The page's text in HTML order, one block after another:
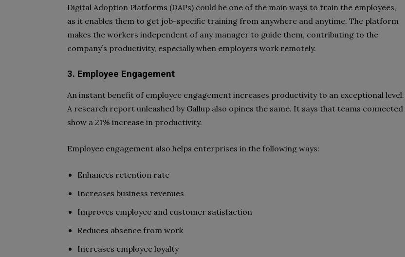
Digital Adoption Platforms (DAPs) could be one of the main ways to train the employees,
as it enables them to get job-specific training from anywhere and anytime. The platform
makes the workers independent of any manager to guide them, contributing to the
company’s productivity, especially when employers work remotely.
3. Employee Engagement
An instant benefit of employee engagement increases productivity to an exceptional level.
A research report unleashed by Gallup also opines the same. It says that teams connected
show a 21% increase in productivity.
Employee engagement also helps enterprises in the following ways:
Enhances retention rate
Increases business revenues
Improves employee and customer satisfaction
Reduces absence from work
Increases employee loyalty